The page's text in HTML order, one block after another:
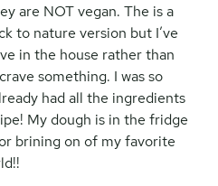
are NOT vegan. The is a
to nature version but I’ve
in the house rather than
something. I was so
had all the ingredients
My dough is in the fridge
brining on of my favorite